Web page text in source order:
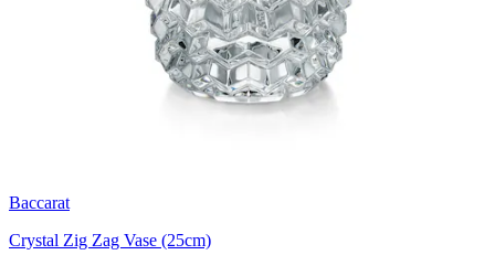
Baccarat
Crystal Zig Zag Vase (25cm)